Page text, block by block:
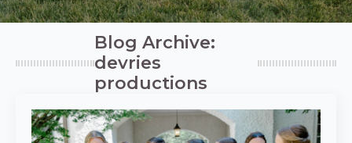
Blog Archive:
devries
productions